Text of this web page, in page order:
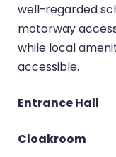
well-regarded
motorway
while local
accessible.
Entrance Hall
Cloakroom